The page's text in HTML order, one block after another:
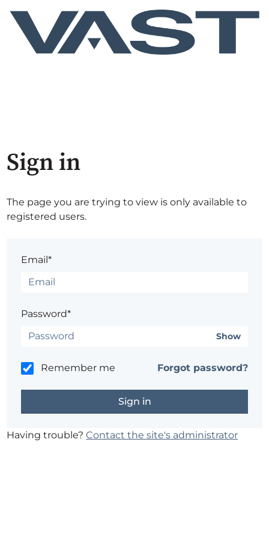
Sign in
The page you are trying to view is only available to
registered users.
Email*
Password*
Show
Remember me Forgot password?
Having trouble?Contact the site's administrator